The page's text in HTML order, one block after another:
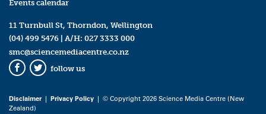
Events calendar
11 Turnbull St, Thorndon, Wellington
(04) 499 5476 | A/H: 027 3333 000
smc@sciencemediacentre.co.nz
Facebook
Twitter
follow us
Disclaimer| Privacy Policy | © Copyright 2026 Science Media Centre (New
Zealand)